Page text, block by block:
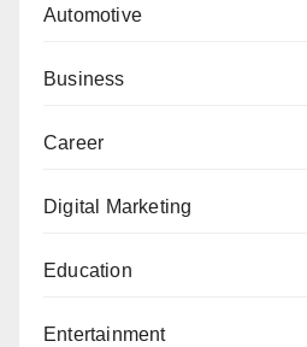
Automotive
Business
Career
Digital Marketing
Education
Entertainment